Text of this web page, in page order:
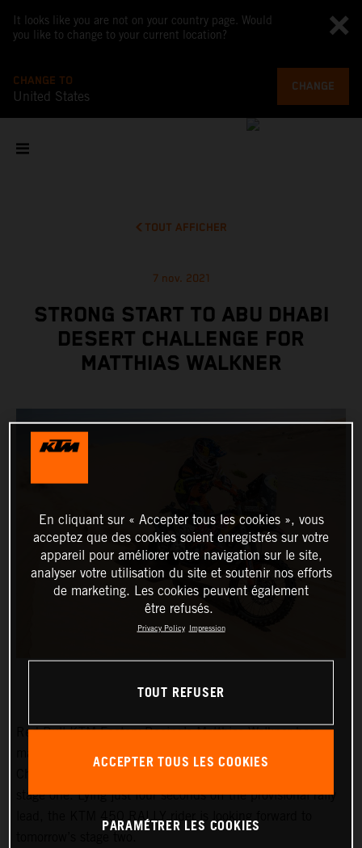
It looks like you are not on your country page. Would
you like to change to your current location?
CHANGE TO
United States
CHANGE
TOUT AFFICHER
7 nov. 2021
STRONG START TO ABU DHABI
DESERT CHALLENGE FOR
MATTHIAS WALKNER
Red Bull KTM Factory Racing’s Matthias Walkner has
made an excellent start to his 2021 Abu Dhabi Desert
stage one. Lying just four seconds off the provisional rally
lead, the KTM 450 RALLY rider is looking forward to
En cliquant sur « Accepter tous les cookies », vous
acceptez que des cookies soient enregistrés sur votre
appareil pour améliorer votre navigation sur le site,
analyser votre utilisation du site et soutenir nos efforts
de marketing. Les cookies peuvent également
être refusés.
Privacy Policy Impression
TOUT REFUSER
ACCEPTER TOUS LES COOKIES
PARAMÉTRER LES COOKIES